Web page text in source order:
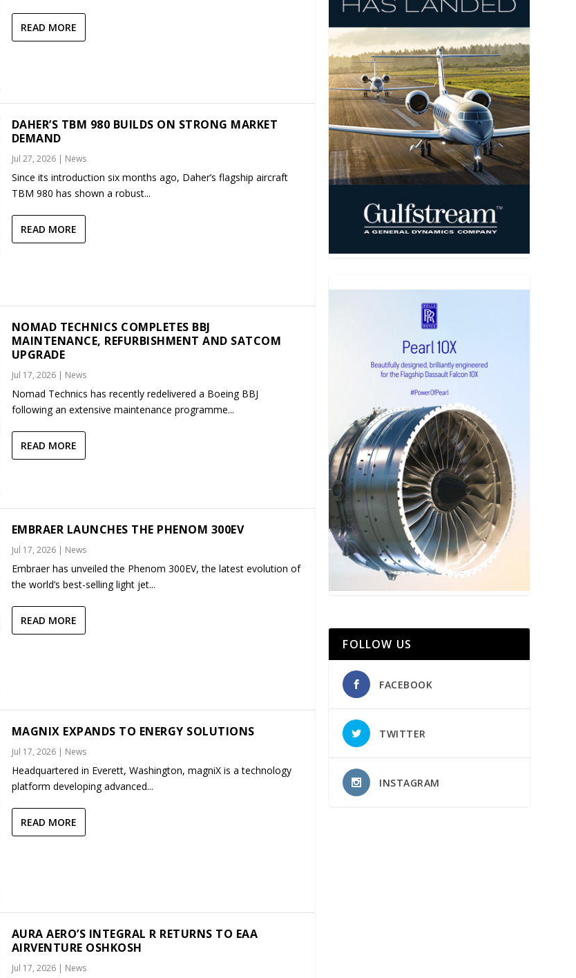
READ MORE
DAHER’S TBM 980 BUILDS ON STRONG MARKET
DEMAND
Jul 27, 2026| News
Since its introduction six months ago, Daher’s flagship aircraft
TBM 980 has shown a robust...
READ MORE
NOMAD TECHNICS COMPLETES BBJ
MAINTENANCE, REFURBISHMENT AND SATCOM
UPGRADE
Jul 17, 2026| News
Nomad Technics has recently redelivered a Boeing BBJ
following an extensive maintenance programme...
READ MORE
EMBRAER LAUNCHES THE PHENOM 300EV
Jul 17, 2026| News
Embraer has unveiled the Phenom 300EV, the latest evolution of
the world’s best-selling light jet...
READ MORE
MAGNIX EXPANDS TO ENERGY SOLUTIONS
Jul 17, 2026| News
Headquartered in Everett, Washington, magniX is a technology
platform developing advanced...
READ MORE
AURA AERO’S INTEGRAL R RETURNS TO EAA
AIRVENTURE OSHKOSH
Jul 17, 2026| News
FOLLOW US
FACEBOOK
TWITTER
INSTAGRAM